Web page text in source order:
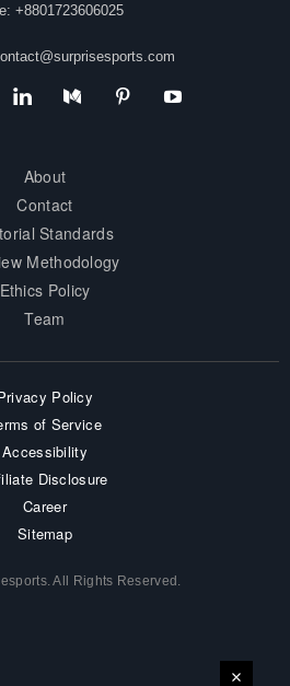
+8801723606025
About
Contact
Standards
Methodology
Ethics Policy
Team
Policy
of Service
Accessibility
Disclosure
Career
Sitemap
All Rights Reserved.